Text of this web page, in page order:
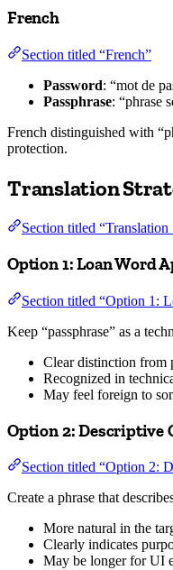
French
Section titled “French”
Password: “mot de
Passphrase: “phrase
French distinguished with
protection.
Translation
Section titled “Translation
Option 1: Loan Word
Section titled “Option 1:
Keep “passphrase” as a
Clear distinction from
Recognized in
May feel foreign to
Option 2: Descriptive
Section titled “Option 2:
Create a phrase that
More natural in the
Clearly indicates
May be longer for UI